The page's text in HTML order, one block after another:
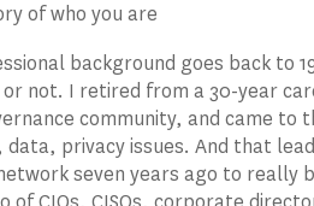
of who you are
background goes back to
not. I retired from a 30-year
community, and came
privacy issues. And that
seven years ago to